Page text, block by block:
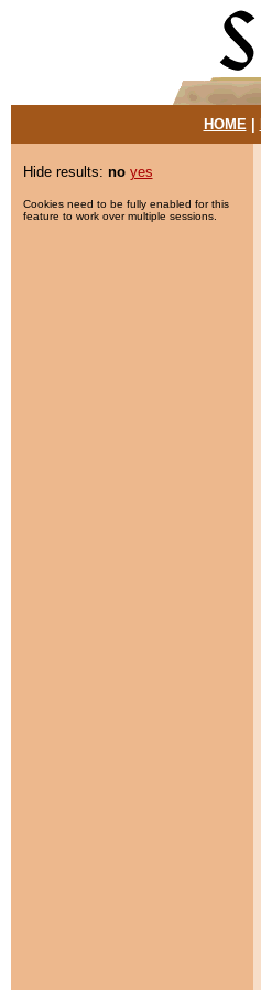
HOME|
Hide results: no yes
Cookies need to be fully enabled for this
feature to work over multiple sessions.